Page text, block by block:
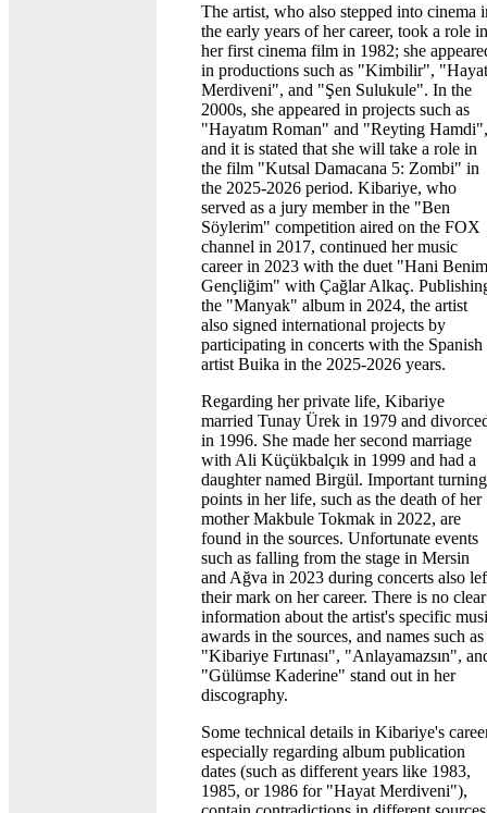
The artist, who also stepped into cinema
the early years of her career, took a role in
her first cinema film in 1982; she
in productions such as "Kimbilir", "Hayat
Merdiveni", and "Şen Sulukule". In the
2000s, she appeared in projects such as
"Hayatım Roman" and "Reyting Hamdi",
and it is stated that she will take a role in
the film "Kutsal Damacana 5: Zombi" in
the 2025-2026 period. Kibariye, who
served as a jury member in the "Ben
Söylerim" competition aired on the FOX
channel in 2017, continued her music
career in 2023 with the duet "Hani Benim
Gençliğim" with Çağlar Alkaç.
the "Manyak" album in 2024, the artist
also signed international projects by
participating in concerts with the Spanish
artist Buika in the 2025-2026 years.
Regarding her private life, Kibariye
married Tunay Ürek in 1979 and
in 1996. She made her second marriage
with Ali Küçükbalçık in 1999 and had a
daughter named Birgül. Important turning
points in her life, such as the death of her
mother Makbule Tokmak in 2022, are
found in the sources. Unfortunate events
such as falling from the stage in Mersin
and Ağva in 2023 during concerts also
their mark on her career. There is no clear
information about the artist's specific
awards in the sources, and names such as
"Kibariye Fırtınası", "Anlayamazsın",
"Gülümse Kaderine" stand out in her
discography.
Some technical details in Kibariye's
especially regarding album publication
dates (such as different years like 1983,
1985, or 1986 for "Hayat Merdiveni"),